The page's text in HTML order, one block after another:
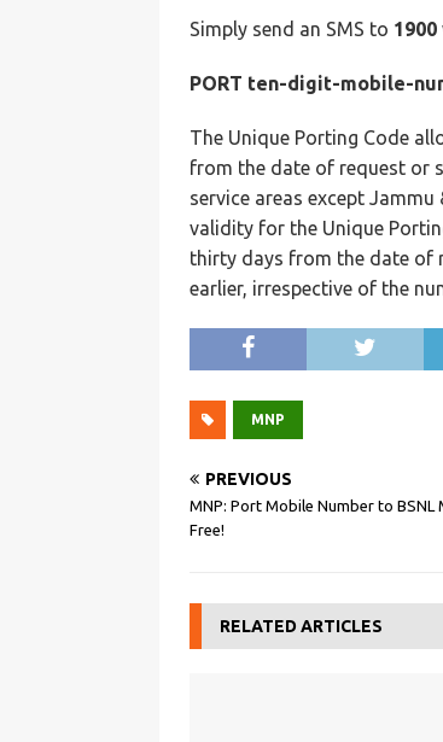
Simply send an SMS to 1900
PORT ten-digit-mobile-
The Unique Porting Code
from the date of request or
service areas except
validity for the Unique
thirty days from the date of
earlier, irrespective of the
MNP
PREVIOUS
MNP: Port Mobile Number to BSNL
Free!
RELATED ARTICLES